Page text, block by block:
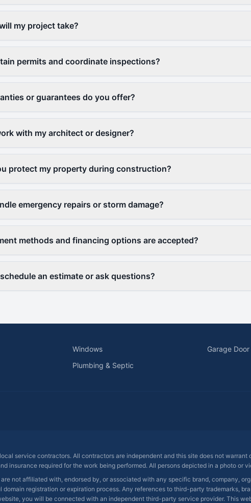
my project take?
permits and coordinate inspections?
or guarantees do you offer?
with my architect or designer?
protect my property during construction?
emergency repairs or storm damage?
methods and financing options are accepted?
an estimate or ask questions?
Windows
Garage
Plumbing & Septic
service contractors. All contractors are independent and this site does not
insurance required for the work being performed. All persons depicted in a photo or
not affiliated with, endorsed by, or associated with any specific brand, company,
registration or expiration process. Any references to third-party trademarks,
you will be connected with an independent third-party service provider. This